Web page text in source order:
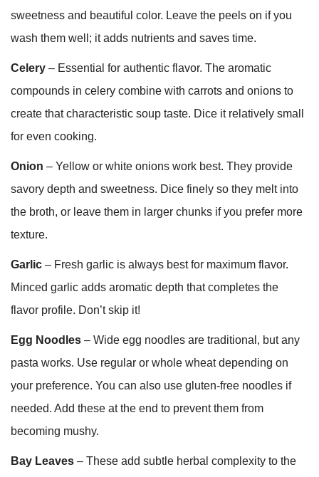
sweetness and beautiful color. Leave the peels on if you
wash them well; it adds nutrients and saves time.
Celery – Essential for authentic flavor. The aromatic
compounds in celery combine with carrots and onions to
create that characteristic soup taste. Dice it relatively small
for even cooking.
Onion – Yellow or white onions work best. They provide
savory depth and sweetness. Dice finely so they melt into
the broth, or leave them in larger chunks if you prefer more
texture.
Garlic – Fresh garlic is always best for maximum flavor.
Minced garlic adds aromatic depth that completes the
flavor profile. Don’t skip it!
Egg Noodles – Wide egg noodles are traditional, but any
pasta works. Use regular or whole wheat depending on
your preference. You can also use gluten-free noodles if
needed. Add these at the end to prevent them from
becoming mushy.
Bay Leaves – These add subtle herbal complexity to the